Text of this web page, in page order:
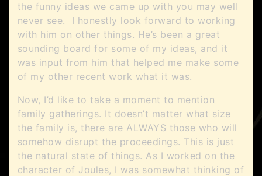
the funny ideas we came up with you may well
never see. I honestly look forward to working
with him on other things. He’s been a great
sounding board for some of my ideas, and it
was input from him that helped me make some
of my other recent work what it was.
Now, I’d like to take a moment to mention
family gatherings. It doesn’t matter what size
the family is, there are ALWAYS those who will
somehow disrupt the proceedings. This is just
the natural state of things. As I worked on the
character of Joules, I was somewhat thinking of